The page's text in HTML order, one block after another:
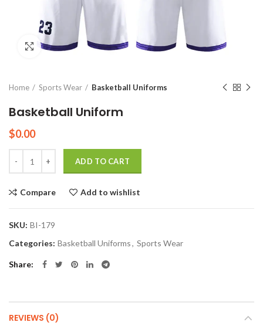
Click to enlarge
Home Sports Wear Basketball Uniforms
Basketball Uniform
$0.00
ADD TO CART
Compare Add to wishlist
SKU: BI-179
Categories: Basketball Uniforms, Sports Wear
Share
REVIEWS (0)